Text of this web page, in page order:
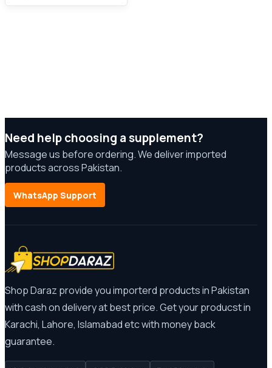
Need help choosing a supplement?
Message us before ordering. We deliver imported
products across Pakistan.
WhatsApp Support
Shop Daraz provide you importerd products in Pakistan
with cash on delivery at best price. Get your producst in
Karachi, Lahore, Islamabad etc with money back
guarantee.